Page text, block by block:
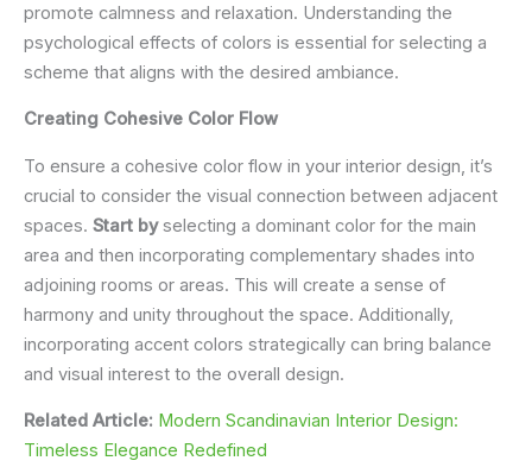
promote calmness and relaxation. Understanding the
psychological effects of colors is essential for selecting a
scheme that aligns with the desired ambiance.
Creating Cohesive Color Flow
To ensure a cohesive color flow in your interior design, it’s
crucial to consider the visual connection between adjacent
spaces. Start byselecting a dominant color for the main
area and then incorporating complementary shades into
adjoining rooms or areas. This will create a sense of
harmony and unity throughout the space. Additionally,
incorporating accent colors strategically can bring balance
and visual interest to the overall design.
Related Article: Modern Scandinavian Interior Design:
Timeless Elegance Redefined